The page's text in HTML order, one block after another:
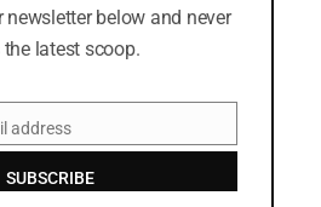
newsletter below and never
latest scoop.
address
SUBSCRIBE